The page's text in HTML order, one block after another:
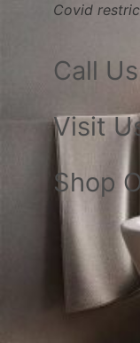
Covid
Call
Visit
Shop